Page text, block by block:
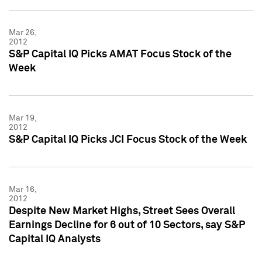
Mar 26,
2012
S&P Capital IQ Picks AMAT Focus Stock of the
Week
Mar 19,
2012
S&P Capital IQ Picks JCI Focus Stock of the Week
Mar 16,
2012
Despite New Market Highs, Street Sees Overall
Earnings Decline for 6 out of 10 Sectors, say S&P
Capital IQ Analysts